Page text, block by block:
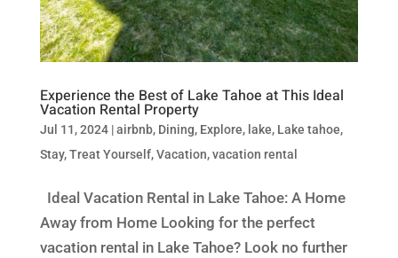
Experience the Best of Lake Tahoe at This Ideal
Vacation Rental Property
Jul 11, 2024|airbnb, Dining, Explore, lake, Lake tahoe,
Stay,Treat Yourself,Vacation,vacation rental
Ideal Vacation Rental in Lake Tahoe: A Home
Away from Home Looking for the perfect
vacation rental in Lake Tahoe? Look no further